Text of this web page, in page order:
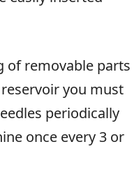
of removable parts
you must
periodically
once every 3 or